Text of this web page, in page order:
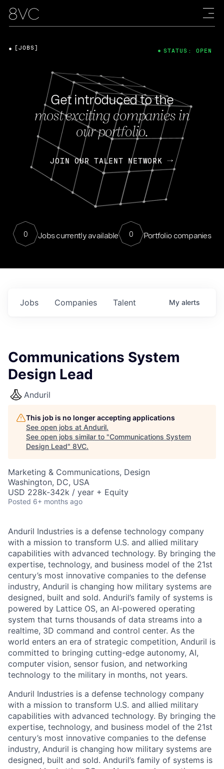
Get introduced to the
most exciting companies in
our portfolio.
JOIN OUR TALENT NETWORK
0 Jobs currently available 0 Portfolio companies
[JOBS] STATUS: OPEN
Jobs Companies Talent My alerts
Communications System
Design Lead
Anduril
This job is no longer accepting applications
See open jobs at Anduril.
See open jobs similar to "Communications System
Design Lead" 8VC.
Marketing & Communications, Design
Washington, DC, USA
USD 228k-342k / year + Equity
Posted 6+ months ago
Anduril Industries is a defense technology company
with a mission to transform U.S. and allied military
capabilities with advanced technology. By bringing the
expertise, technology, and business model of the 21st
century’s most innovative companies to the defense
industry, Anduril is changing how military systems are
designed, built and sold. Anduril’s family of systems is
powered by Lattice OS, an AI-powered operating
system that turns thousands of data streams into a
realtime, 3D command and control center. As the
world enters an era of strategic competition, Anduril is
committed to bringing cutting-edge autonomy, AI,
computer vision, sensor fusion, and networking
technology to the military in months, not years.
Anduril Industries is a defense technology company
with a mission to transform U.S. and allied military
capabilities with advanced technology. By bringing the
expertise, technology, and business model of the 21st
century’s most innovative companies to the defense
industry, Anduril is changing how military systems are
designed, built and sold. Anduril’s family of systems is